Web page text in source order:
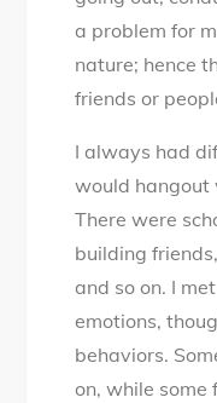
a problem for
nature; hence
friends or
I always had
would hangout
There were
building
and so on. I
emotions,
behaviors.
on, while some